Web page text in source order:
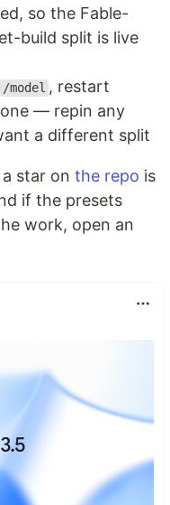
so the Fable-
build split is live
/model , restart
— repin any
a different split
star on the repo is
if the presets
work, open an